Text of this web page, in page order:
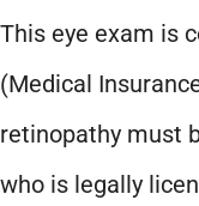
This eye exam is
(Medical
retinopathy must
who is legally